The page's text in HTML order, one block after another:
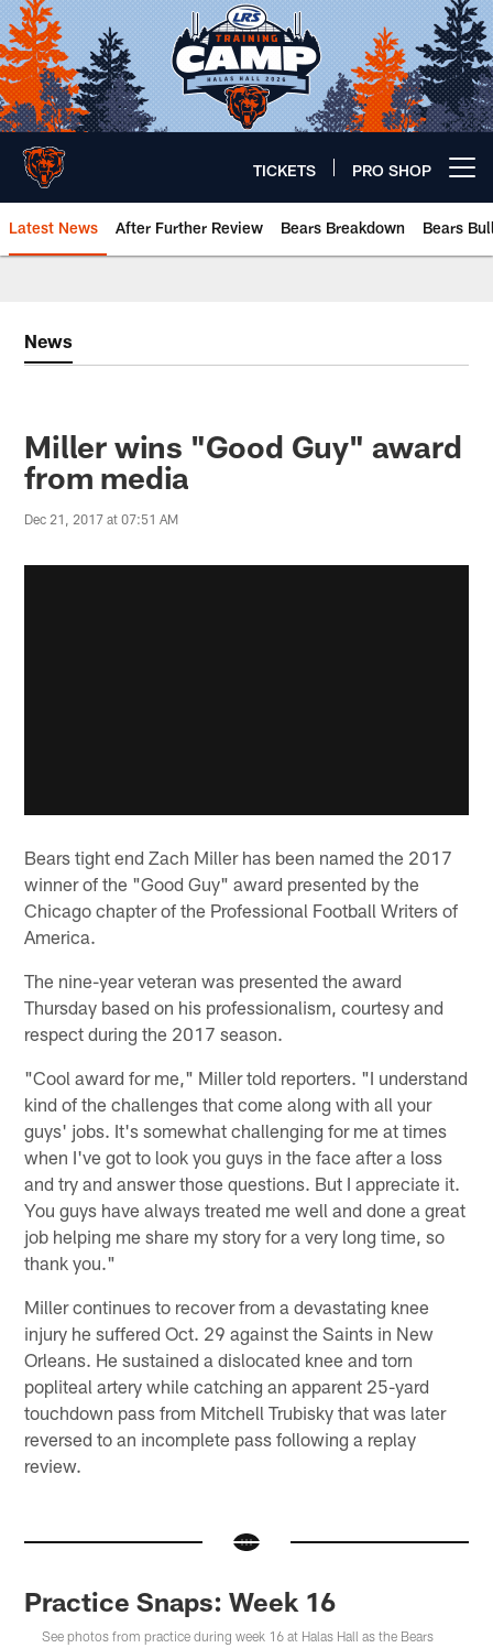
Skip
to
main
content
TICKETS PRO SHOP
Latest News After Further Review Bears Breakdown Bears
News
Miller wins "Good Guy" award
from media
Dec 21, 2017 at 07:51 AM
Bears tight end Zach Miller has been named the 2017
winner of the "Good Guy" award presented by the
Chicago chapter of the Professional Football Writers of
America.
The nine-year veteran was presented the award
Thursday based on his professionalism, courtesy and
respect during the 2017 season.
"Cool award for me," Miller told reporters. "I understand
kind of the challenges that come along with all your
guys' jobs. It's somewhat challenging for me at times
when I've got to look you guys in the face after a loss
and try and answer those questions. But I appreciate it.
You guys have always treated me well and done a great
job helping me share my story for a very long time, so
thank you."
Miller continues to recover from a devastating knee
injury he suffered Oct. 29 against the Saints in New
Orleans. He sustained a dislocated knee and torn
popliteal artery while catching an apparent 25-yard
touchdown pass from Mitchell Trubisky that was later
reversed to an incomplete pass following a replay
review.
Practice Snaps: Week 16
See photos from practice during week 16 at Halas Hall as the Bears